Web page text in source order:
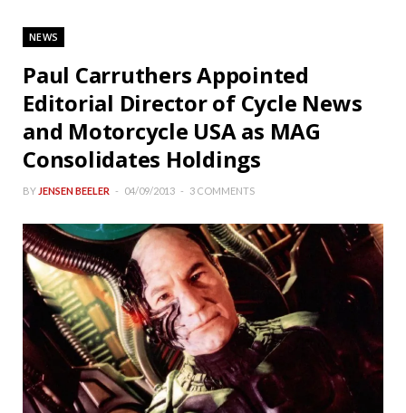
NEWS
Paul Carruthers Appointed
Editorial Director of Cycle News
and Motorcycle USA as MAG
Consolidates Holdings
BY JENSEN BEELER 04/09/2013 3 COMMENTS